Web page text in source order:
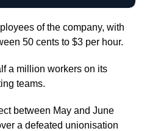
of the company, with
50 cents to $3 per hour.
a million workers on its
teams.
between May and June
a defeated unionisation